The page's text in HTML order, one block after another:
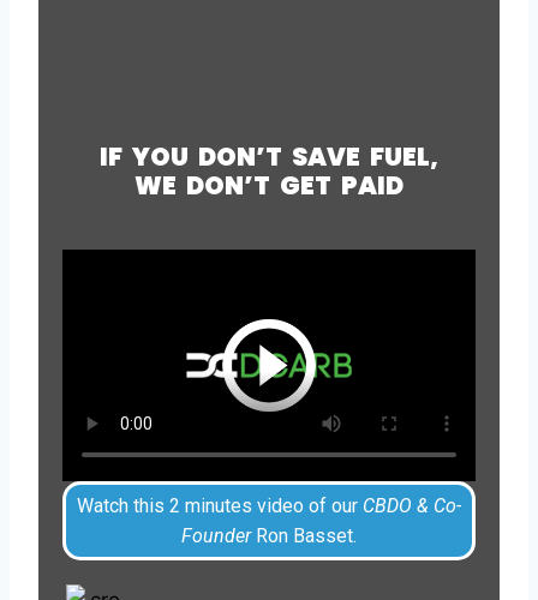
IF YOU DON’T SAVE FUEL,
WE DON’T GET PAID
Watch this 2 minutes video of our CBDO & Co-
FounderRon Basset.